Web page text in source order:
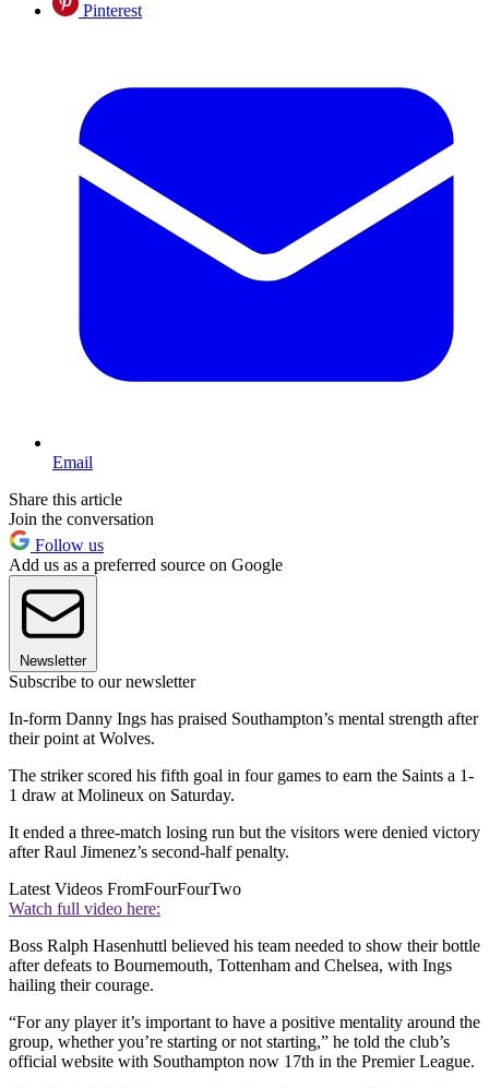
Pinterest
Email
Share this article
Join the conversation
Follow us
Add us as a preferred source on Google
Newsletter
Subscribe to our newsletter
In-form Danny Ings has praised Southampton’s mental strength after
their point at Wolves.
The striker scored his fifth goal in four games to earn the Saints a 1-
1 draw at Molineux on Saturday.
It ended a three-match losing run but the visitors were denied victory
after Raul Jimenez’s second-half penalty.
Latest Videos FromFourFourTwo
Watch full video here:
Boss Ralph Hasenhuttl believed his team needed to show their bottle
after defeats to Bournemouth, Tottenham and Chelsea, with Ings
hailing their courage.
“For any player it’s important to have a positive mentality around the
group, whether you’re starting or not starting,” he told the club’s
official website with Southampton now 17th in the Premier League.